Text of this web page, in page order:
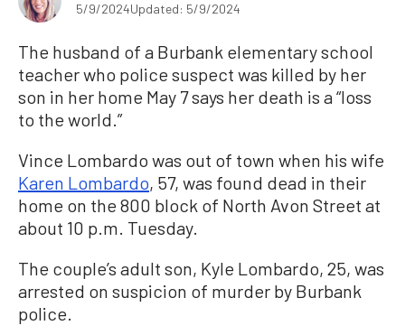
5/9/2024Updated: 5/9/2024
The husband of a Burbank elementary school
teacher who police suspect was killed by her
son in her home May 7 says her death is a “loss
to the world.”
Vince Lombardo was out of town when his wife
Karen Lombardo, 57, was found dead in their
home on the 800 block of North Avon Street at
about 10 p.m. Tuesday.
The couple’s adult son, Kyle Lombardo, 25, was
arrested on suspicion of murder by Burbank
police.